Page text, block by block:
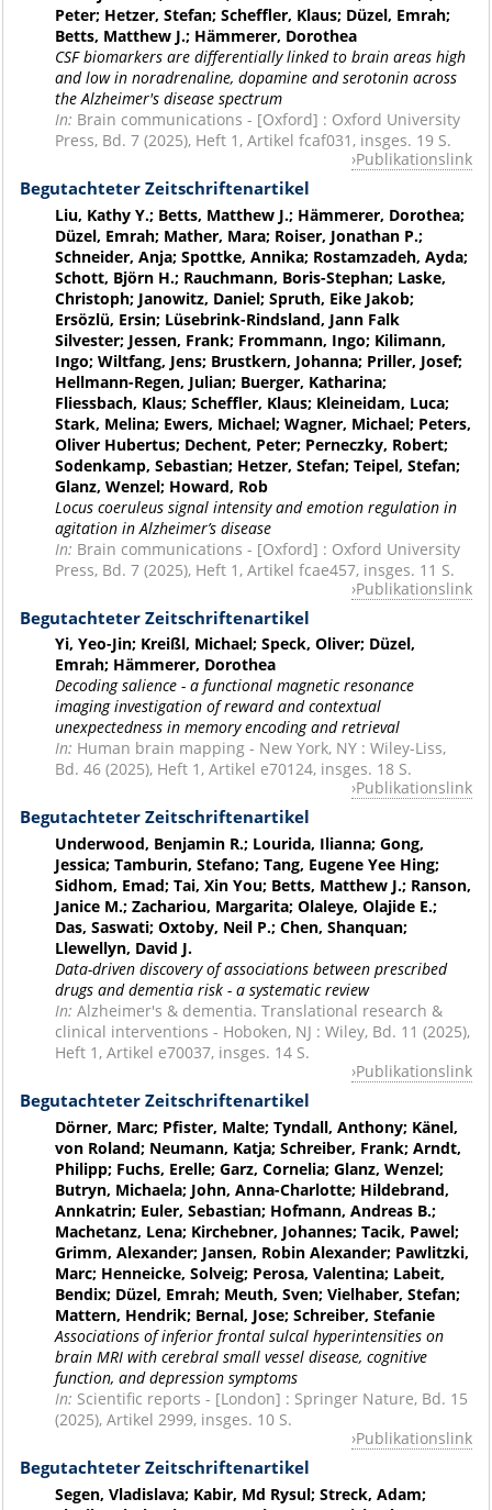
Peter; Hetzer, Stefan; Scheffler, Klaus; Düzel, Emrah;
Betts, Matthew J.; Hämmerer, Dorothea
CSF biomarkers are differentially linked to brain areas high
and low in noradrenaline, dopamine and serotonin across
the Alzheimer's disease spectrum
In: Brain communications - [Oxford] : Oxford University
Press, Bd. 7 (2025), Heft 1, Artikel fcaf031, insges. 19 S.
Publikationslink
Begutachteter Zeitschriftenartikel
Liu, Kathy Y.; Betts, Matthew J.; Hämmerer, Dorothea;
Düzel, Emrah; Mather, Mara; Roiser, Jonathan P.;
Schneider, Anja; Spottke, Annika; Rostamzadeh, Ayda;
Schott, Björn H.; Rauchmann, Boris-Stephan; Laske,
Christoph; Janowitz, Daniel; Spruth, Eike Jakob;
Ersözlü, Ersin; Lüsebrink-Rindsland, Jann Falk
Silvester; Jessen, Frank; Frommann, Ingo; Kilimann,
Ingo; Wiltfang, Jens; Brustkern, Johanna; Priller, Josef;
Hellmann-Regen, Julian; Buerger, Katharina;
Fliessbach, Klaus; Scheffler, Klaus; Kleineidam, Luca;
Stark, Melina; Ewers, Michael; Wagner, Michael; Peters,
Oliver Hubertus; Dechent, Peter; Perneczky, Robert;
Sodenkamp, Sebastian; Hetzer, Stefan; Teipel, Stefan;
Glanz, Wenzel; Howard, Rob
Locus coeruleus signal intensity and emotion regulation in
agitation in Alzheimer’s disease
In: Brain communications - [Oxford] : Oxford University
Press, Bd. 7 (2025), Heft 1, Artikel fcae457, insges. 11 S.
Publikationslink
Begutachteter Zeitschriftenartikel
Yi, Yeo-Jin; Kreißl, Michael; Speck, Oliver; Düzel,
Emrah; Hämmerer, Dorothea
Decoding salience - a functional magnetic resonance
imaging investigation of reward and contextual
unexpectedness in memory encoding and retrieval
In: Human brain mapping - New York, NY : Wiley-Liss,
Bd. 46 (2025), Heft 1, Artikel e70124, insges. 18 S.
Publikationslink
Begutachteter Zeitschriftenartikel
Underwood, Benjamin R.; Lourida, Ilianna; Gong,
Jessica; Tamburin, Stefano; Tang, Eugene Yee Hing;
Sidhom, Emad; Tai, Xin You; Betts, Matthew J.; Ranson,
Janice M.; Zachariou, Margarita; Olaleye, Olajide E.;
Das, Saswati; Oxtoby, Neil P.; Chen, Shanquan;
Llewellyn, David J.
Data-driven discovery of associations between prescribed
drugs and dementia risk - a systematic review
In: Alzheimer's & dementia. Translational research &
clinical interventions - Hoboken, NJ : Wiley, Bd. 11 (2025),
Heft 1, Artikel e70037, insges. 14 S.
Publikationslink
Begutachteter Zeitschriftenartikel
Dörner, Marc; Pfister, Malte; Tyndall, Anthony; Känel,
von Roland; Neumann, Katja; Schreiber, Frank; Arndt,
Philipp; Fuchs, Erelle; Garz, Cornelia; Glanz, Wenzel;
Butryn, Michaela; John, Anna-Charlotte; Hildebrand,
Annkatrin; Euler, Sebastian; Hofmann, Andreas B.;
Machetanz, Lena; Kirchebner, Johannes; Tacik, Pawel;
Grimm, Alexander; Jansen, Robin Alexander; Pawlitzki,
Marc; Henneicke, Solveig; Perosa, Valentina; Labeit,
Bendix; Düzel, Emrah; Meuth, Sven; Vielhaber, Stefan;
Mattern, Hendrik; Bernal, Jose; Schreiber, Stefanie
Associations of inferior frontal sulcal hyperintensities on
brain MRI with cerebral small vessel disease, cognitive
function, and depression symptoms
In: Scientific reports - [London] : Springer Nature, Bd. 15
(2025), Artikel 2999, insges. 10 S.
Publikationslink
Begutachteter Zeitschriftenartikel
Segen, Vladislava; Kabir, Md Rysul; Streck, Adam;